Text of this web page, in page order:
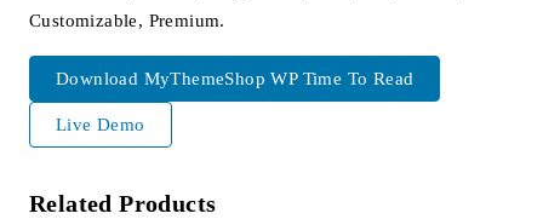
Customizable, Premium.
Download MyThemeShop WP Time To Read
Live Demo
Related Products